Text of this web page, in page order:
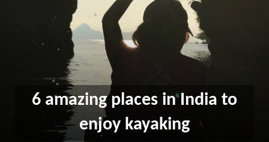
6 amazing places in India to
enjoy kayaking